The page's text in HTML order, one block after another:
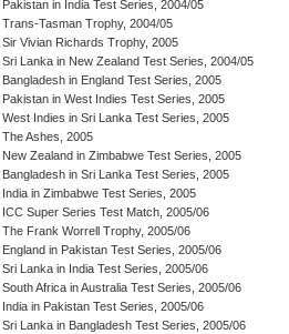
Pakistan in India Test Series, 2004/05
Trans-Tasman Trophy, 2004/05
Sir Vivian Richards Trophy, 2005
Sri Lanka in New Zealand Test Series, 2004/05
Bangladesh in England Test Series, 2005
Pakistan in West Indies Test Series, 2005
West Indies in Sri Lanka Test Series, 2005
The Ashes, 2005
New Zealand in Zimbabwe Test Series, 2005
Bangladesh in Sri Lanka Test Series, 2005
India in Zimbabwe Test Series, 2005
ICC Super Series Test Match, 2005/06
The Frank Worrell Trophy, 2005/06
England in Pakistan Test Series, 2005/06
Sri Lanka in India Test Series, 2005/06
South Africa in Australia Test Series, 2005/06
India in Pakistan Test Series, 2005/06
Sri Lanka in Bangladesh Test Series, 2005/06